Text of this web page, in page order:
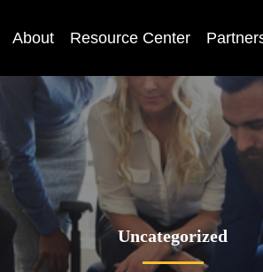
About Resource Center
Uncategorized